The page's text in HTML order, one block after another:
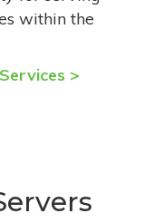
within the
>